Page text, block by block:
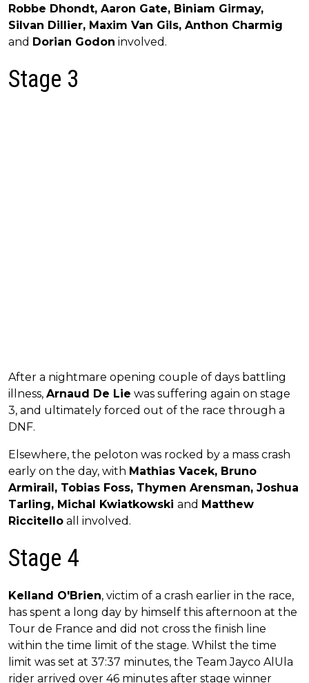
Robbe Dhondt, Aaron Gate, Biniam Girmay,
Silvan Dillier, Maxim Van Gils, Anthon Charmig
and Dorian Godon involved.
Stage 3
After a nightmare opening couple of days battling
illness, Arnaud De Lie was suffering again on stage
3, and ultimately forced out of the race through a
DNF.
Elsewhere, the peloton was rocked by a mass crash
early on the day, with Mathias Vacek, Bruno
Armirail, Tobias Foss, Thymen Arensman, Joshua
Tarling, Michal Kwiatkowski and Matthew
Riccitello all involved.
Stage 4
Kelland O'Brien, victim of a crash earlier in the race,
has spent a long day by himself this afternoon at the
Tour de France and did not cross the finish line
within the time limit of the stage. Whilst the time
limit was set at 37:37 minutes, the Team Jayco AlUla
rider arrived over 46 minutes after stage winner